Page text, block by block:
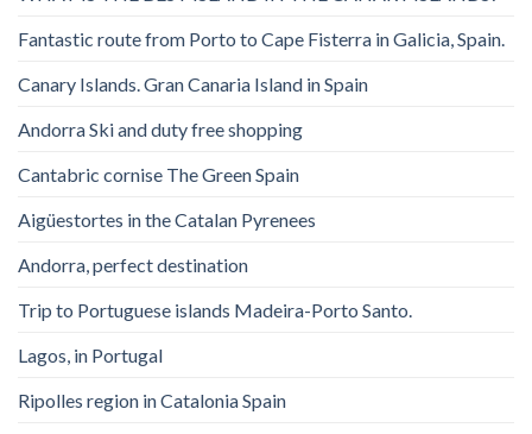
Fantastic route from Porto to Cape Fisterra in Galicia, Spain.
Canary Islands. Gran Canaria Island in Spain
Andorra Ski and duty free shopping
Cantabric cornise The Green Spain
Aigüestortes in the Catalan Pyrenees
Andorra, perfect destination
Trip to Portuguese islands Madeira-Porto Santo.
Lagos, in Portugal
Ripolles region in Catalonia Spain